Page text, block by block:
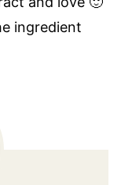
ingredient